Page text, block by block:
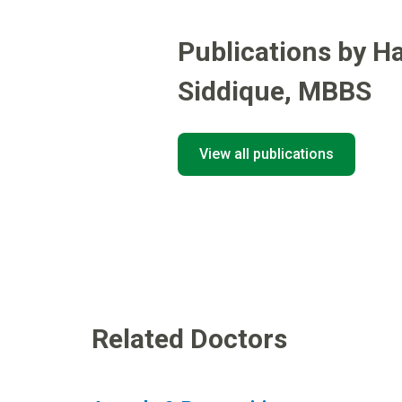
Publications by
Siddique, MBBS
View all publications
Related Doctors